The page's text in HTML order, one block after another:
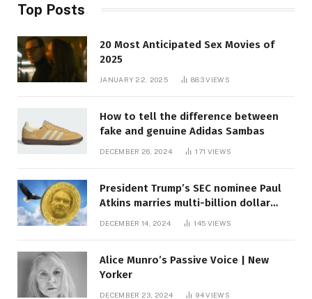
Top Posts
20 Most Anticipated Sex Movies of
2025
JANUARY 22, 2025 883VIEWS
How to tell the difference between
fake and genuine Adidas Sambas
DECEMBER 26, 2024 171 VIEWS
President Trump’s SEC nominee Paul
Atkins marries multi-billion dollar
DECEMBER 14, 2024 145 VIEWS
Alice Munro’s Passive Voice | New
Yorker
DECEMBER 23, 2024 94VIEWS